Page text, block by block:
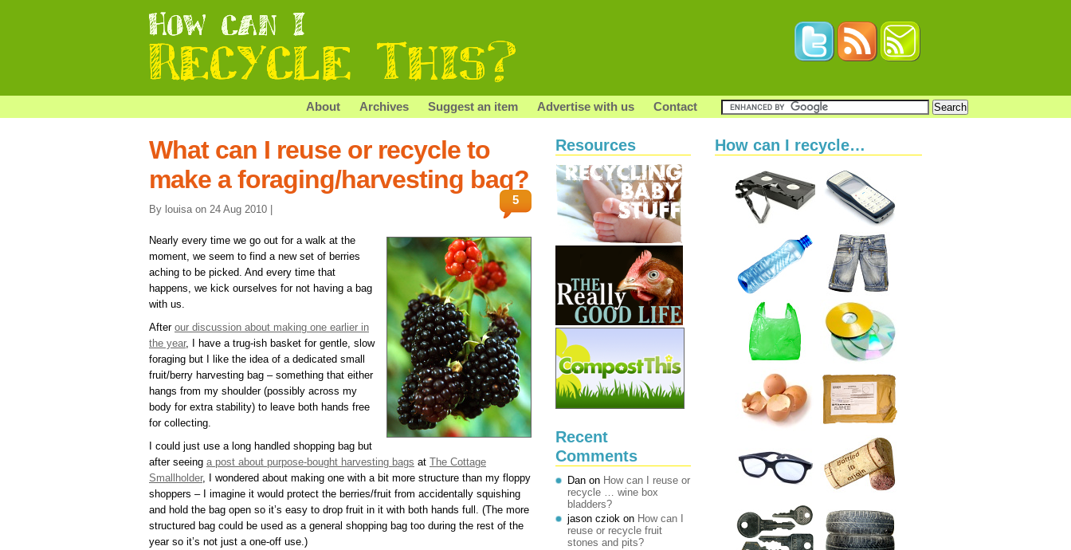
About Archives Suggest an item Advertise with us Contact
What can I reuse or recycle to
make a foraging/harvesting bag?
By louisa on 24 Aug 2010 |
5
Nearly every time we go out for a walk at the
moment, we seem to find a new set of berries
aching to be picked. And every time that
happens, we kick ourselves for not having a bag
with us.
After our discussion about making one earlier in
the year, I have a trug-ish basket for gentle, slow
foraging but I like the idea of a dedicated small
fruit/berry harvesting bag – something that either
hangs from my shoulder (possibly across my
body for extra stability) to leave both hands free
for collecting.
I could just use a long handled shopping bag but
after seeing a post about purpose-bought harvesting bags at The Cottage
Smallholder, I wondered about making one with a bit more structure than my floppy
shoppers – I imagine it would protect the berries/fruit from accidentally squishing
and hold the bag open so it’s easy to drop fruit in it with both hands full. (The more
structured bag could be used as a general shopping bag too during the rest of the
year so it’s not just a one-off use.)
Resources
Recent
Comments
Dan on How can I reuse or
recycle … wine box
bladders?
jason cziok on How can I
reuse or recycle fruit
stones and pits?
How can I recycle…